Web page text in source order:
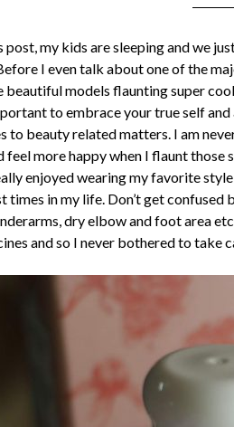
my kids are sleeping and we
I even talk about one of the
beautiful models flaunting super
to embrace your true self and
to beauty related matters. I am
feel more happy when I flaunt
enjoyed wearing my favorite
times in my life. Don’t get
dry elbow and foot area
and so I never bothered to take